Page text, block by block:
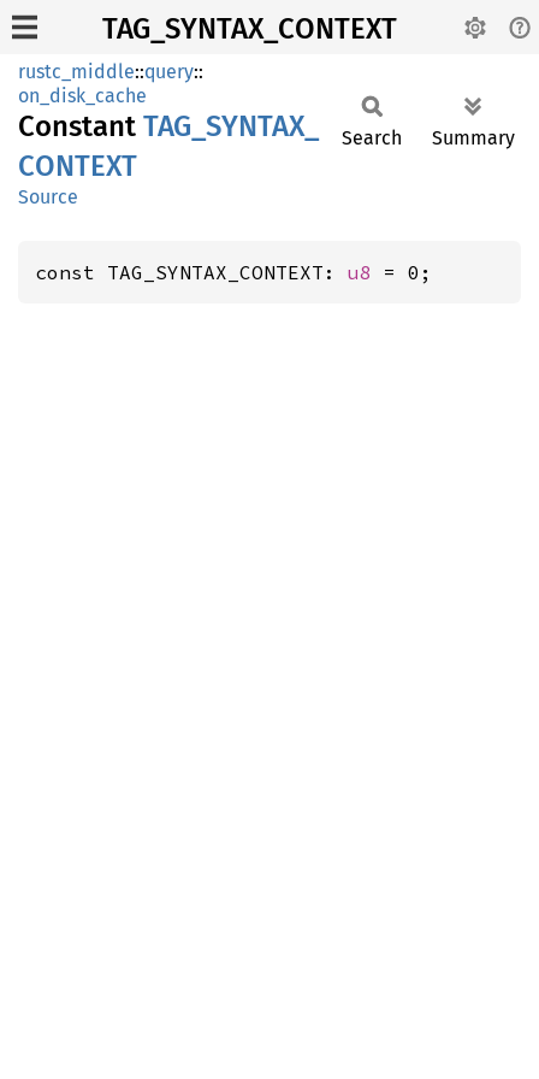
TAG_SYNTAX_CONTEXT
rustc_middle::query::
on_disk_cache
Constant TAG_ SYNTAX_
CONTEXT
Source
Search Summary
const TAG_SYNTAX_CONTEXT: u8 = 0;